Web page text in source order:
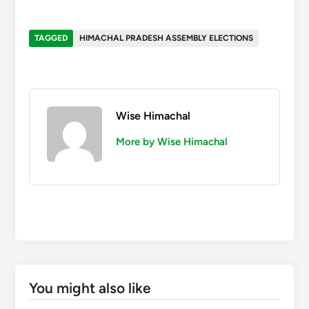
You might also like